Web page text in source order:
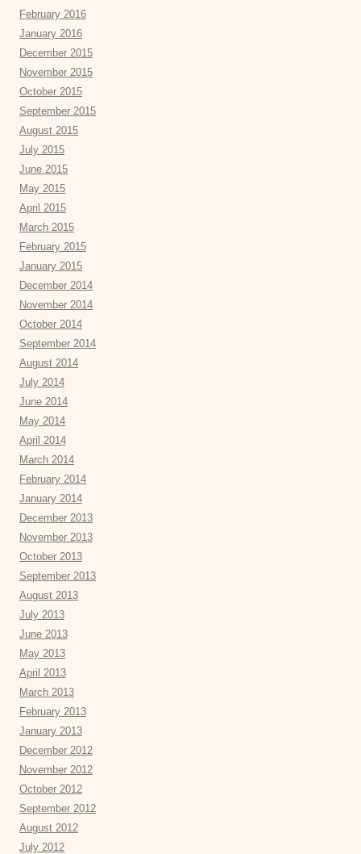
February 2016
January 2016
December 2015
November 2015
October 2015
September 2015
August 2015
July 2015
June 2015
May 2015
April 2015
March 2015
February 2015
January 2015
December 2014
November 2014
October 2014
September 2014
August 2014
July 2014
June 2014
May 2014
April 2014
March 2014
February 2014
January 2014
December 2013
November 2013
October 2013
September 2013
August 2013
July 2013
June 2013
May 2013
April 2013
March 2013
February 2013
January 2013
December 2012
November 2012
October 2012
September 2012
August 2012
July 2012